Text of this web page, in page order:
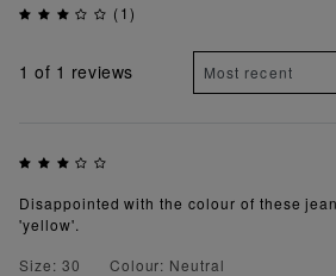
(1)
1 of 1 reviews
Disappointed with the colour of these
'yellow'.
Size: 30
Colour: Neutral